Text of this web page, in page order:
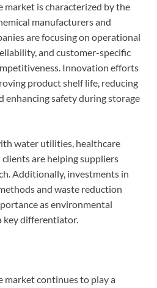
is characterized by the
manufacturers and
are focusing on operational
and customer-specific
Innovation efforts
product shelf life, reducing
enhancing safety during storage
water utilities, healthcare
are helping suppliers
Additionally, investments in
and waste reduction
as environmental
key differentiator.
market continues to play a